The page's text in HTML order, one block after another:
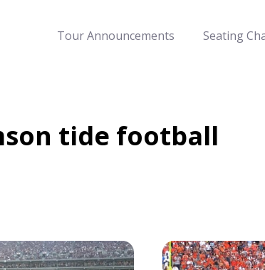
Tour Announcements Seating
tide football